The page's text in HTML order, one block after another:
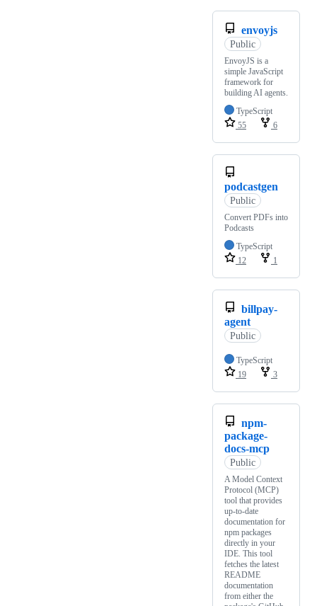
envoyjs
Public
EnvoyJS is a
simple JavaScript
framework for
building AI agents.
TypeScript
55
6
podcastgen
Public
Convert PDFs into
Podcasts
TypeScript
12
1
billpay-
agent
Public
TypeScript
19
3
npm-
package-
docs-mcp
Public
A Model Context
Protocol (MCP)
tool that provides
up-to-date
documentation for
npm packages
directly in your
IDE. This tool
fetches the latest
README
documentation
from either the